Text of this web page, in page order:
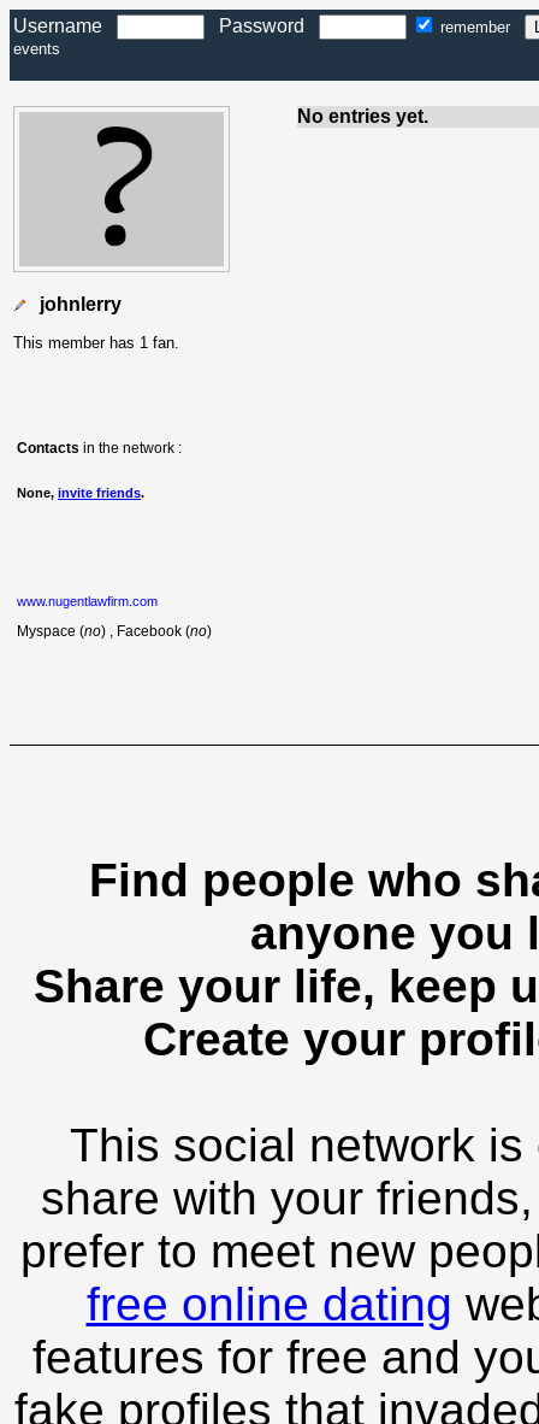
Username Password
remember
events
johnlerry
This member has 1 fan.
Contacts in the network :
None, invite friends.
www.nugentlawfirm.com
Myspace (no) , Facebook (no)
No entries yet.
Find people who
anyone you
Share your life, keep
Create your
This social network
share with your
prefer to meet new
free online dating
features for free and
fake profiles that